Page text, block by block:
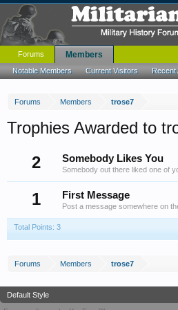
Forums Members trose7
Trophies Awarded to
2
Somebody Likes You
Somebody out there liked one of
1 First Message
Post a message somewhere on
Total Points: 3
Forums Members trose7
Forums Members
Notable Members Current Visitors Recent
Default Style